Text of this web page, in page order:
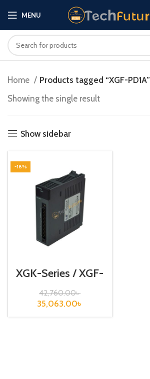
MENU
Home
Products tagged “XGF-PD1A”
Showing the single result
Show sidebar
-18%
XGK-Series / XGF-
RD8A
42,760.00৳
35,063.00৳